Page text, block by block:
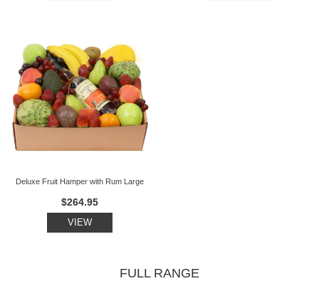
Deluxe Fruit Hamper with Rum Large
$264.95
VIEW
FULL RANGE